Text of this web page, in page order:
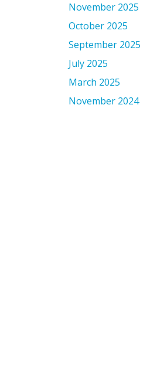
November 2025
October 2025
September 2025
July 2025
March 2025
November 2024